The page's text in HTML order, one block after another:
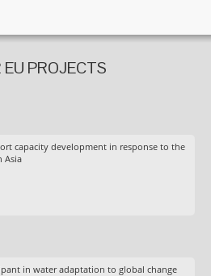
PROJECTS
capacity development in response to the
Asia
in water adaptation to global change